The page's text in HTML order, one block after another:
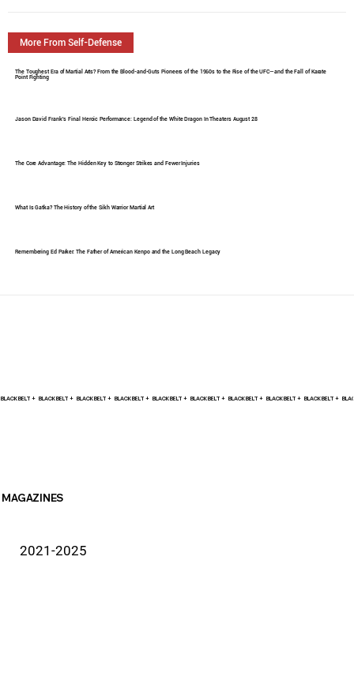
More From Self-Defense
The Toughest Era of Martial Arts? From the Blood-and-Guts Pioneers of the 1960s to the Rise of the UFC—and the Fall of Karate
Point Fighting
Jason David Frank's Final Heroic Performance: Legend of the White Dragon In Theaters August 28
The Core Advantage: The Hidden Key to Stronger Strikes and Fewer Injuries
What Is Gatka? The History of the Sikh Warrior Martial Art
Remembering Ed Parker: The Father of American Kenpo and the Long Beach Legacy
BLACK BELT +
MAGAZINES
2021-2025